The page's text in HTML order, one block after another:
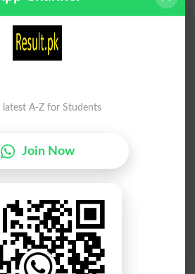
Glaired
Glairs
latest A-Z for Students
Join Now